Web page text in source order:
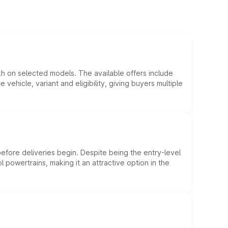
on selected models. The available offers include
variant and eligibility, giving buyers multiple
deliveries begin. Despite being the entry-level
making it an attractive option in the